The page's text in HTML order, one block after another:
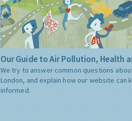
Our Guide to Air Pollution, Health
We try to answer common questions
London, and explain how our website can
informed.